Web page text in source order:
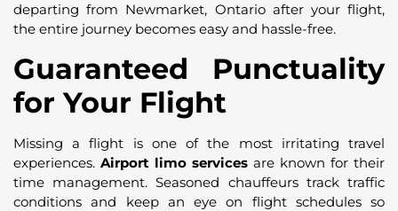
departing from Newmarket, Ontario after your flight,
the entire journey becomes easy and hassle-free.
Guaranteed Punctuality
for Your Flight
Missing a flight is one of the most irritating travel
experiences. Airport limo services are known for their
time management. Seasoned chauffeurs track traffic
conditions and keep an eye on flight schedules so